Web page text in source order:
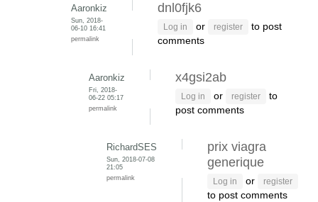
Aaronkiz
Sun, 2018-
06-10 16:41
permalink
dnl0fjk6
Log in or register
to post
comments
Aaronkiz
Fri, 2018-
06-22 05:17
permalink
x4gsi2ab
Log in or register
to
post comments
RichardSES
Sun, 2018-07-08
21:05
permalink
prix viagra
generique
Log in or register
to post comments